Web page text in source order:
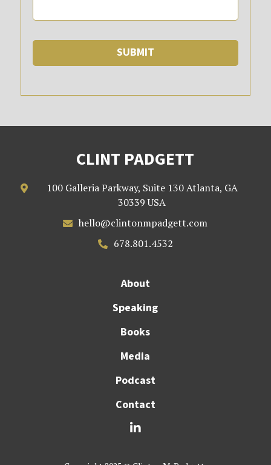
CLINT PADGETT

100 Galleria Parkway, Suite 130 Atlanta, GA
30339 USA
 hello@clintonmpadgett.com
 678.801.4532
About
Speaking
Books
Media
Podcast
Contact
